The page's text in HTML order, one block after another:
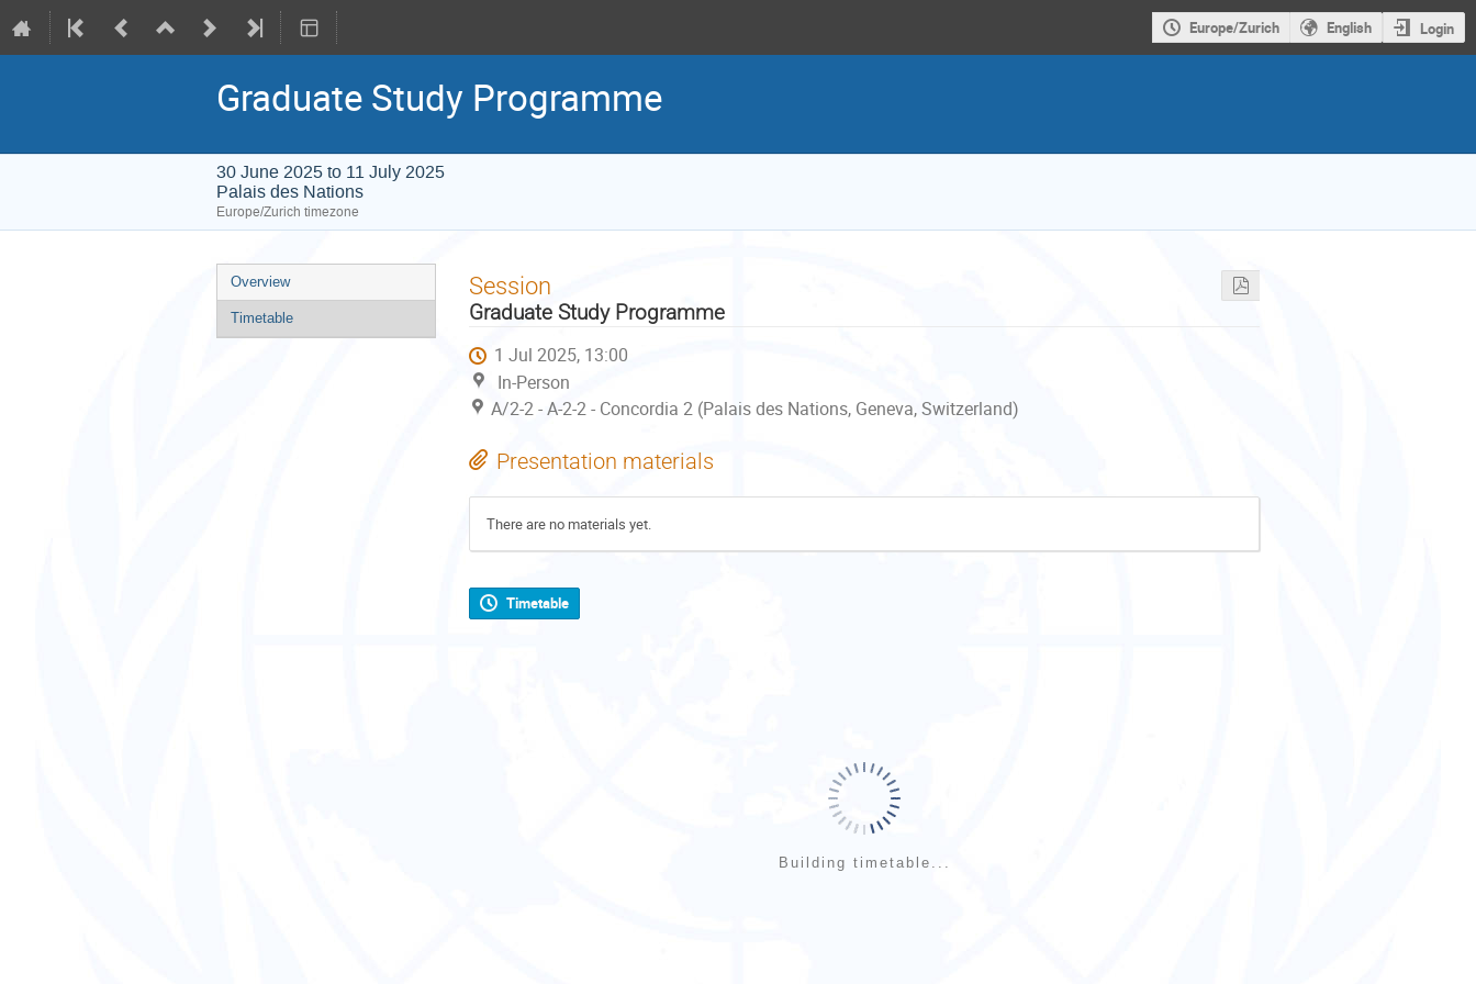
Europe/Zurich English Login
Graduate Study Programme
30 June 2025 to 11 July 2025
Palais des Nations
Europe/Zurich timezone
Event
menu
Overview
Timetable
Session
Graduate Study Programme
1 Jul 2025, 13:00
In-Person
A/2-2 - A-2-2 - Concordia 2 (Palais des Nations, Geneva, Switzerland)
Presentation materials
There are no materials yet.
Timetable
Building timetable...